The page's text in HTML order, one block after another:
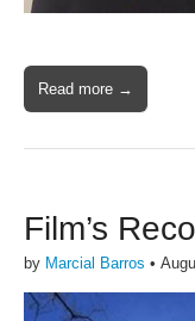
Read more →
Film’s
by Marcial Barros •